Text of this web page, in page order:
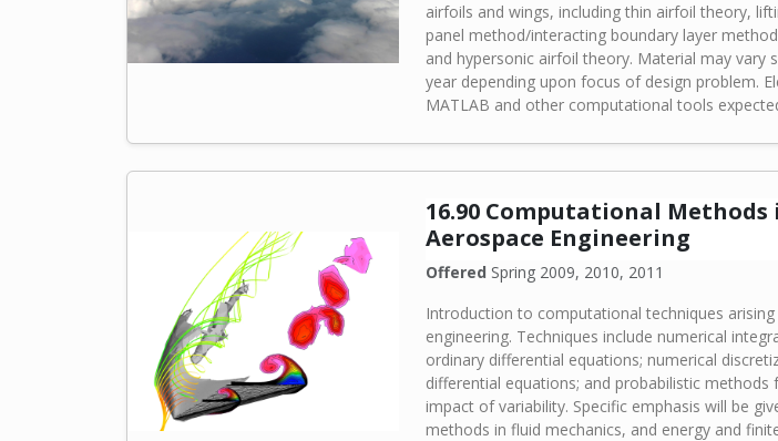
airfoils and wings, including thin airfoil theory,
panel method/interacting boundary layer
and hypersonic airfoil theory. Material may vary
year depending upon focus of design problem.
MATLAB and other computational tools
16.90 Computational Methods
Aerospace Engineering
Offered Spring 2009, 2010, 2011
Introduction to computational techniques arising
engineering. Techniques include numerical
ordinary differential equations; numerical
differential equations; and probabilistic methods
impact of variability. Specific emphasis will be
methods in fluid mechanics, and energy and